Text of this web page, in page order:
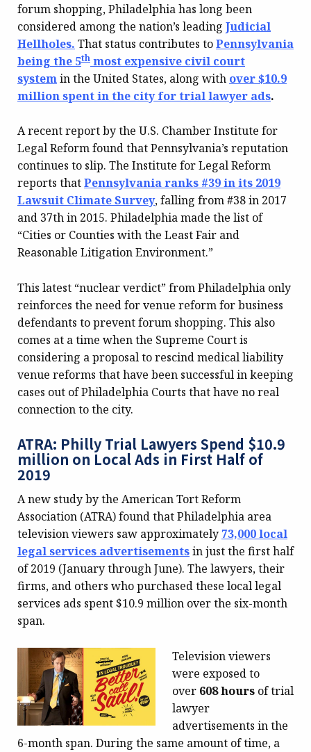
forum shopping, Philadelphia has long been
considered among the nation’s leading Judicial
Hellholes. That status contributes toPennsylvania
being the 5th most expensive civil court
systemin the United States, along with over $10.9
million spent in the city for trial lawyer ads.
A recent report by the U.S. Chamber Institute for
Legal Reform found that Pennsylvania’s reputation
continues to slip. The Institute for Legal Reform
reports thatPennsylvania ranks #39 in its 2019
Lawsuit Climate Survey, falling from #38 in 2017
and 37th in 2015. Philadelphia made the list of
“Cities or Counties with the Least Fair and
Reasonable Litigation Environment.”
This latest “nuclear verdict” from Philadelphia only
reinforces the need for venue reform for business
defendants to prevent forum shopping. This also
comes at a time when the Supreme Court is
considering a proposal to rescind medical liability
venue reforms that have been successful in keeping
cases out of Philadelphia Courts that have no real
connection to the city.
ATRA: Philly Trial Lawyers Spend $10.9
million on Local Ads in First Half of
2019
A new study by the American Tort Reform
Association (ATRA) found that Philadelphia area
television viewers saw approximately 73,000 local
legal services advertisementsin just the first half
of 2019 (January through June). The lawyers, their
firms, and others who purchased these local legal
services ads spent $10.9 million over the six-month
span.
Television viewers
were exposed to
over 608 hours of trial
lawyer
advertisements in the
6-month span. During the same amount of time, a